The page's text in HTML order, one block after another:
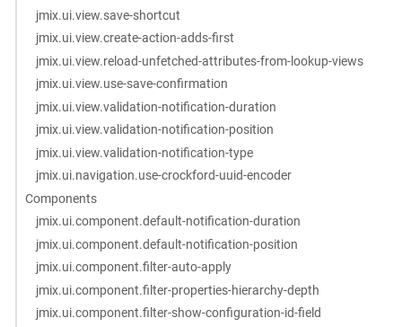
jmix.ui.view.save-shortcut
jmix.ui.view.create-action-adds-first
jmix.ui.view.reload-unfetched-attributes-from-lookup-views
jmix.ui.view.use-save-confirmation
jmix.ui.view.validation-notification-duration
jmix.ui.view.validation-notification-position
jmix.ui.view.validation-notification-type
jmix.ui.navigation.use-crockford-uuid-encoder
Components
jmix.ui.component.default-notification-duration
jmix.ui.component.default-notification-position
jmix.ui.component.filter-auto-apply
jmix.ui.component.filter-properties-hierarchy-depth
jmix.ui.component.filter-show-configuration-id-field